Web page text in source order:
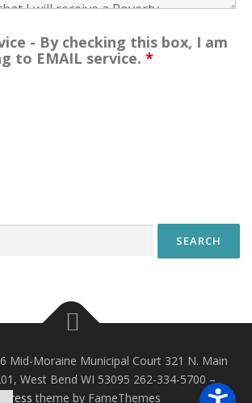
- By checking this box, I am
to EMAIL service. *
Mid-Moraine Municipal Court 321 N. Main
West Bend WI 53095 262-334-5700 –
theme by FameThemes